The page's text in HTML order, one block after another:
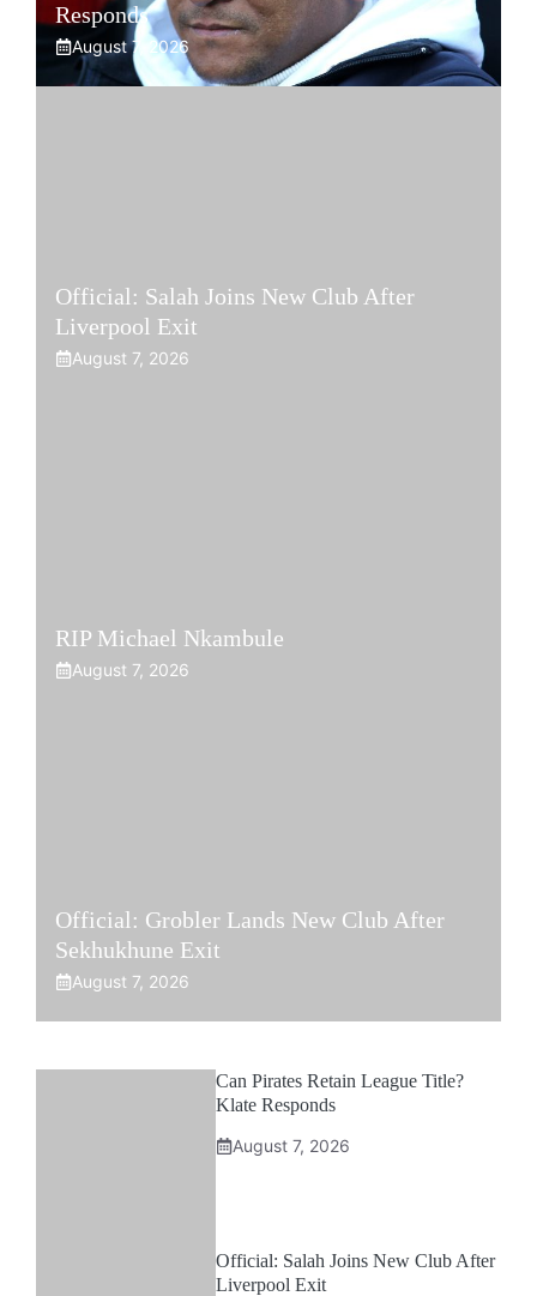
Responds
August 7, 2026
Official: Salah Joins New Club After
Liverpool Exit
August 7, 2026
RIP Michael Nkambule
August 7, 2026
Official: Grobler Lands New Club After
Sekhukhune Exit
August 7, 2026
Can Pirates Retain League Title?
Klate Responds
August 7, 2026
Official: Salah Joins New Club After
Liverpool Exit